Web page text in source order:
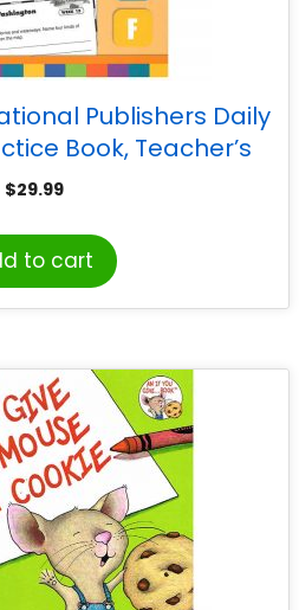
Publishers Daily
Book, Teacher’s
Grade 5
$29.99
to cart